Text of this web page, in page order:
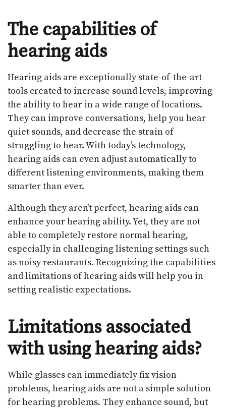
The capabilities of
hearing aids
Hearing aids are exceptionally state-of-the-art
tools created to increase sound levels, improving
the ability to hear in a wide range of locations.
They can improve conversations, help you hear
quiet sounds, and decrease the strain of
struggling to hear. With today’s technology,
hearing aids can even adjust automatically to
different listening environments, making them
smarter than ever.
Although they aren’t perfect, hearing aids can
enhance your hearing ability. Yet, they are not
able to completely restore normal hearing,
especially in challenging listening settings such
as noisy restaurants. Recognizing the capabilities
and limitations of hearing aids will help you in
setting realistic expectations.
Limitations associated
with using hearing aids?
While glasses can immediately fix vision
problems, hearing aids are not a simple solution
for hearing problems. They enhance sound, but